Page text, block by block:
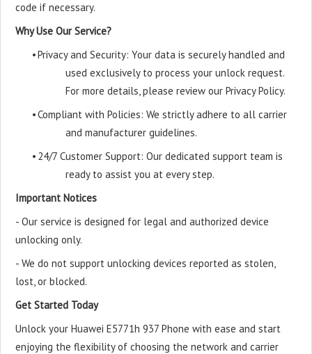
code if necessary.
Why Use Our Service?
•Privacy and Security: Your data is securely handled and
used exclusively to process your unlock request.
For more details, please review our Privacy Policy.
•Compliant with Policies: We strictly adhere to all carrier
and manufacturer guidelines.
• 24/7 Customer Support: Our dedicated support team is
ready to assist you at every step.
Important Notices
- Our service is designed for legal and authorized device
unlocking only.
- We do not support unlocking devices reported as stolen,
lost, or blocked.
Get Started Today
Unlock your Huawei E5771h 937 Phone with ease and start
enjoying the flexibility of choosing the network and carrier